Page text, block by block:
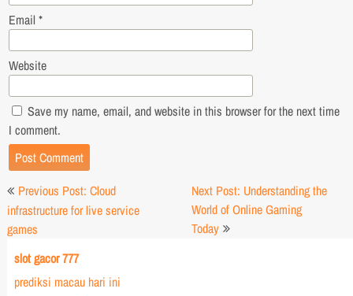
Email *
Website
Save my name, email, and website in this browser for the next time
I comment.
Post
navigation
Previous Post: Cloud
infrastructure for live service
games
Next Post: Understanding the
World of Online Gaming
Today
slot gacor 777
prediksi macau hari ini